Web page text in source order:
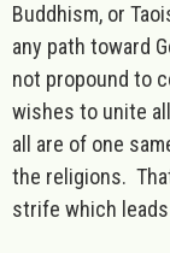
Buddhism, or
any path toward
not propound to
wishes to unite
all are of one
the religions.
strife which